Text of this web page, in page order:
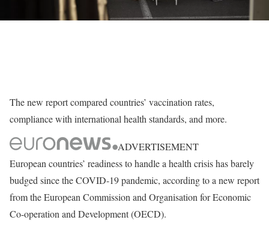
The new report compared countries’ vaccination rates,
compliance with international health standards, and more.
ADVERTISEMENT
European countries’ readiness to handle a health crisis has barely
budged since the COVID-19 pandemic, according to a new report
from the European Commission and Organisation for Economic
Co-operation and Development (OECD).